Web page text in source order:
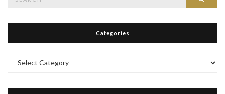
for:
Categories